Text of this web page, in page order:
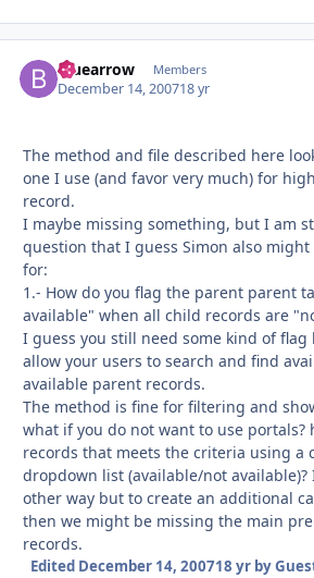
bluearrow Members
December 14, 200718 yr
The method and file described here
one I use (and favor very much) for
record.
I maybe missing something, but I am
question that I guess Simon also
for:
1.- How do you flag the parent parent
available" when all child records are
I guess you still need some kind of
allow your users to search and find
available parent records.
The method is fine for filtering and
what if you do not want to use portals?
records that meets the criteria using a
dropdown list (available/not available)?
other way but to create an additional
then we might be missing the main
records.
Edited December 14, 200718 yrby